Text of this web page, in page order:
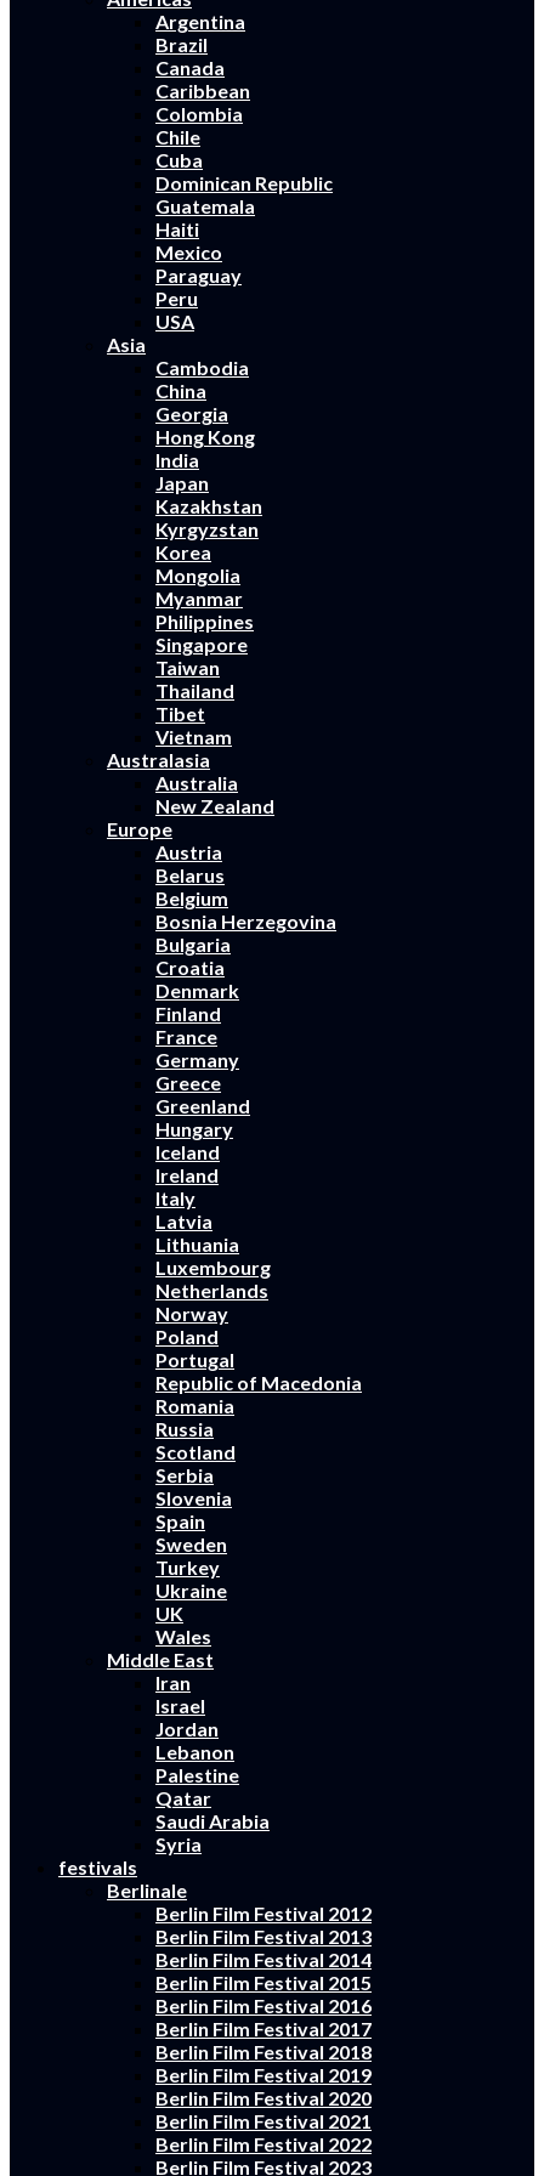
Argentina
Brazil
Canada
Caribbean
Colombia
Chile
Cuba
Dominican Republic
Guatemala
Haiti
Mexico
Paraguay
Peru
USA
Asia
Cambodia
China
Georgia
Hong Kong
India
Japan
Kazakhstan
Kyrgyzstan
Korea
Mongolia
Myanmar
Philippines
Singapore
Taiwan
Thailand
Tibet
Vietnam
Australasia
Australia
New Zealand
Europe
Austria
Belarus
Belgium
Bosnia Herzegovina
Bulgaria
Croatia
Denmark
Finland
France
Germany
Greece
Greenland
Hungary
Iceland
Ireland
Italy
Latvia
Lithuania
Luxembourg
Netherlands
Norway
Poland
Portugal
Republic of Macedonia
Romania
Russia
Scotland
Serbia
Slovenia
Spain
Sweden
Turkey
Ukraine
UK
Wales
Middle East
Iran
Israel
Jordan
Lebanon
Palestine
Qatar
Saudi Arabia
Syria
festivals
Berlinale
Berlin Film Festival 2012
Berlin Film Festival 2013
Berlin Film Festival 2014
Berlin Film Festival 2015
Berlin Film Festival 2016
Berlin Film Festival 2017
Berlin Film Festival 2018
Berlin Film Festival 2019
Berlin Film Festival 2020
Berlin Film Festival 2021
Berlin Film Festival 2022
Berlin Film Festival 2023